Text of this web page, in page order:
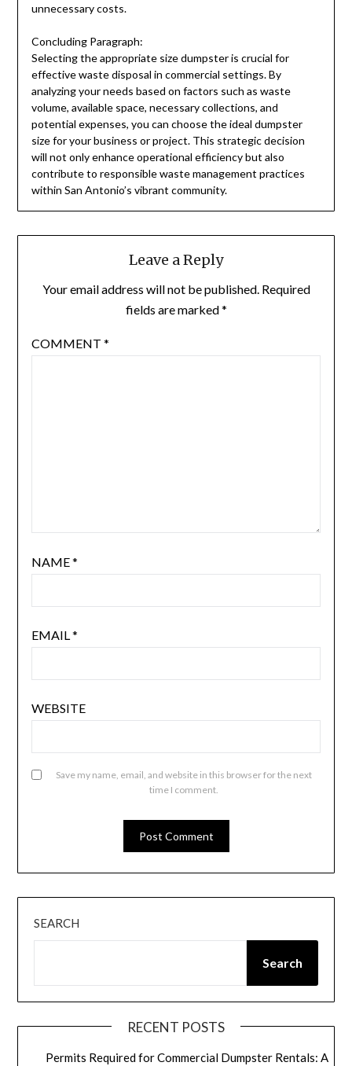
unnecessary costs.
Concluding Paragraph:
Selecting the appropriate size dumpster is crucial for
effective waste disposal in commercial settings. By
analyzing your needs based on factors such as waste
volume, available space, necessary collections, and
potential expenses, you can choose the ideal dumpster
size for your business or project. This strategic decision
will not only enhance operational efficiency but also
contribute to responsible waste management practices
within San Antonio’s vibrant community.
Leave a Reply
Your email address will not be published. Required
fields are marked*
COMMENT *
NAME*
EMAIL*
WEBSITE
Save my name, email, and website in this browser for the next
time I comment.
SEARCH
Search
RECENT POSTS
Permits Required for Commercial Dumpster Rentals: A